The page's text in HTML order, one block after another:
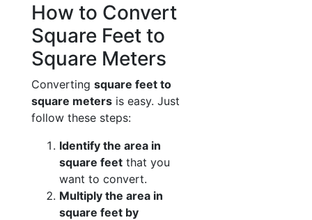
How to Convert
Square Feet to
Square Meters
Converting square feet to
square meters is easy. Just
follow these steps:
Identify the area in
square feet that you
want to convert.
Multiply the area in
square feet by